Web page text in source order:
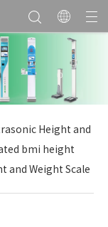
Height and
bmi height
and Weight Scale